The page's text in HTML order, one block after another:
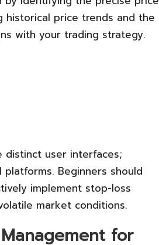
historical price trends and the
with your trading strategy.
user interfaces;
Beginners should
implement stop-loss
market conditions.
for